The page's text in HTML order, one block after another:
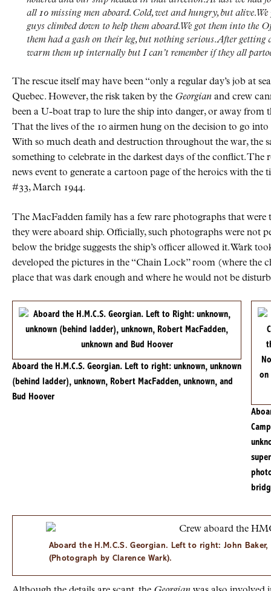
all 10 missing men aboard. Cold, wet and hungry, but alive.
guys climbed down to help them aboard. We got them into the
them had a gash on their leg, but nothing serious. After getting
warm them up internally but I can’t remember if they all
The rescue itself may have been “only a regular day’s job at
Quebec. However, the risk taken by the Georgian and crew
been a U-boat trap to lure the ship into danger, or away from
That the lives of the 10 airmen hung on the decision to go
With so much death and destruction throughout the war, the
something to celebrate in the darkest days of the conflict. The
news event to generate a cartoon page of the heroics with the
#33, March 1944.
The MacFadden family has a few rare photographs that were
they were aboard ship. Officially, such photographs were not
below the bridge suggests the ship’s officer allowed it. Wark
developed the pictures in the “Chain Lock” room (where the
place that was dark enough and where he would not be
Aboard the H.M.C.S. Georgian. Left to right: unknown, unknown
(behind ladder), unknown, Robert MacFadden, unknown, and
Bud Hoover
Aboard the H.M.C.S. Georgian. Left to right: John
(Photograph by Clarence Wark).